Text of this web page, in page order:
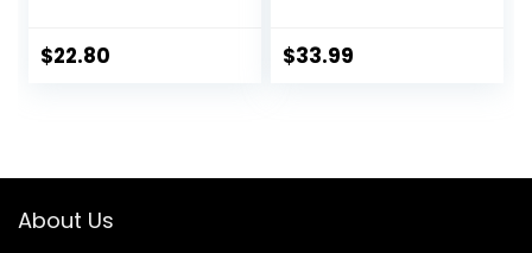
$22.80 $33.99
About Us